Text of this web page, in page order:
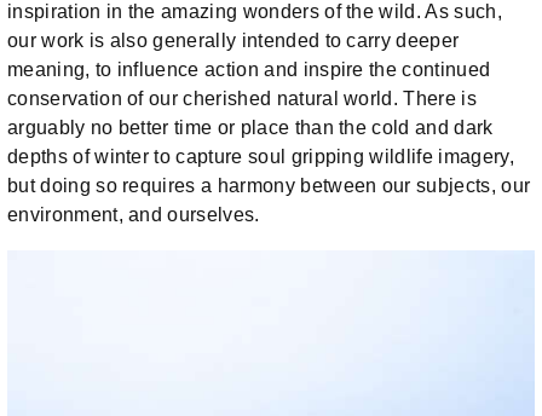
inspiration in the amazing wonders of the wild. As such,
our work is also generally intended to carry deeper
meaning, to influence action and inspire the continued
conservation of our cherished natural world. There is
arguably no better time or place than the cold and dark
depths of winter to capture soul gripping wildlife imagery,
but doing so requires a harmony between our subjects, our
environment, and ourselves.